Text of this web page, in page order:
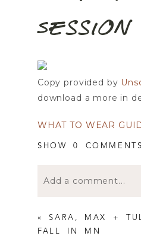
Session
Copy provided by
download a more in
WHAT TO WEAR
SHOW0 COMMENTS
Add a comment...
Your email is never
Required fields are
«
SARA, MAX +
FALL IN MN